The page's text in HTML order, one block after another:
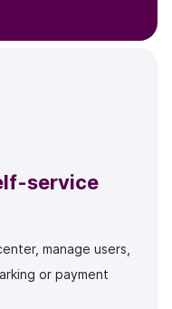
service
manage users,
or payment